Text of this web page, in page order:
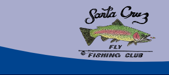
Skip
navigation
Skip
content